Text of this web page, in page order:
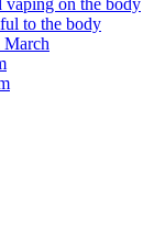
to the body
March